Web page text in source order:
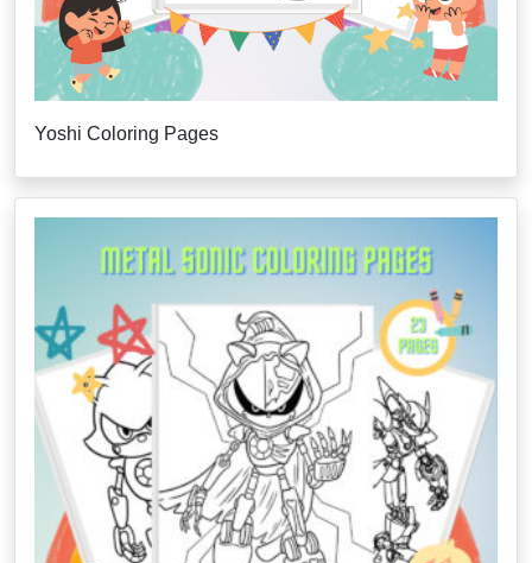
Yoshi Coloring Pages